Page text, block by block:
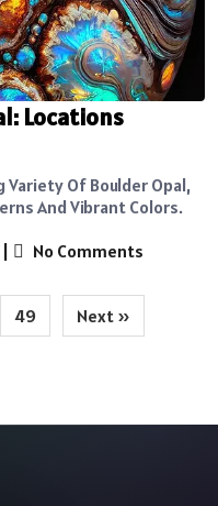
Locations
Variety Of Boulder Opal,
And Vibrant Colors.
No Comments
49 Next »